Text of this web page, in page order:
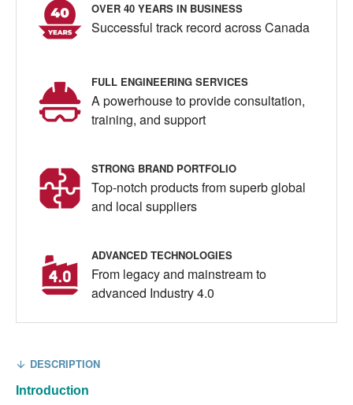
OVER 40 YEARS IN BUSINESS
Successful track record across Canada
FULL ENGINEERING SERVICES
A powerhouse to provide consultation,
training, and support
STRONG BRAND PORTFOLIO
Top-notch products from superb global
and local suppliers
ADVANCED TECHNOLOGIES
From legacy and mainstream to
advanced Industry 4.0
DESCRIPTION
Introduction